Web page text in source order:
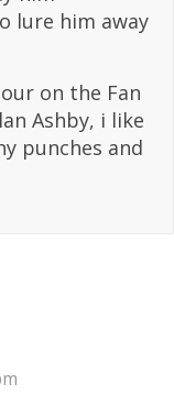
lure him away
on the Fan
Ashby, i like
punches and